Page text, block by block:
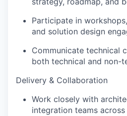
Participate in
and solution design
Communicate technical
both technical and non-
Delivery & Collaboration
Work closely with
integration teams